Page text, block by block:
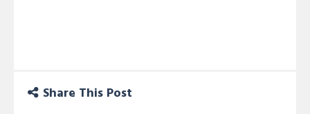
Share This Post